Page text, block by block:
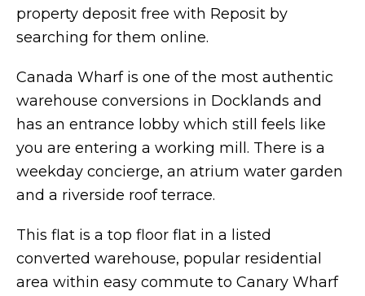
property deposit free with Reposit by
searching for them online.
Canada Wharf is one of the most authentic
warehouse conversions in Docklands and
has an entrance lobby which still feels like
you are entering a working mill. There is a
weekday concierge, an atrium water garden
and a riverside roof terrace.
This flat is a top floor flat in a listed
converted warehouse, popular residential
area within easy commute to Canary Wharf